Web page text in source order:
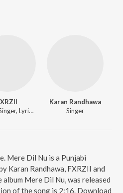
Music, Singer, Lyricist
Karan Randhawa
Singer
Mere Dil Nu is a Punjabi
Karan Randhawa, FXRZII and
Mere Dil Nu, was released
of the song is 2:16. Download